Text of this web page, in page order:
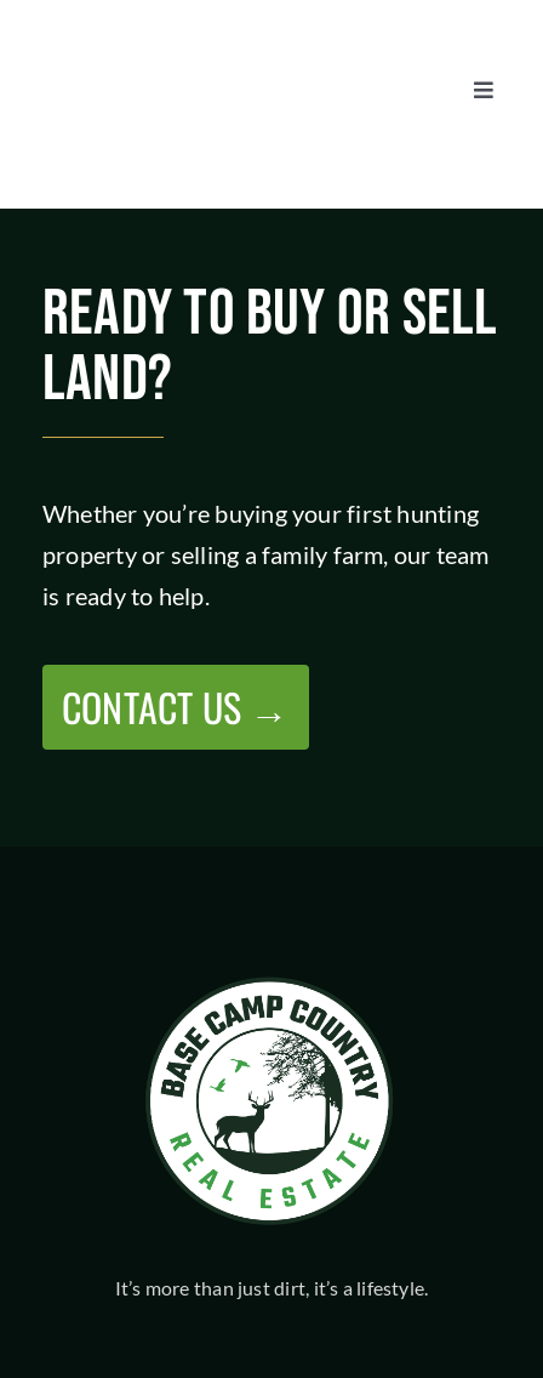
Toggle
SELL
AGENTS
SHOP
READY TO BUY OR SELL
LAND?
Whether you’re buying your first hunting
property or selling a family farm, our team
is ready to help.
CONTACT US →
It’s more than just dirt, it’s a lifestyle.